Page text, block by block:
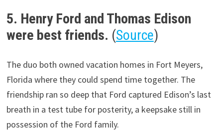
5. Henry Ford and Thomas Edison
were best friends. (Source)
The duo both owned vacation homes in Fort Meyers,
Florida where they could spend time together. The
friendship ran so deep that Ford captured Edison’s last
breath in a test tube for posterity, a keepsake still in
possession of the Ford family.